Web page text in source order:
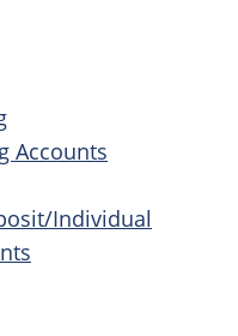
Accounts
Individual